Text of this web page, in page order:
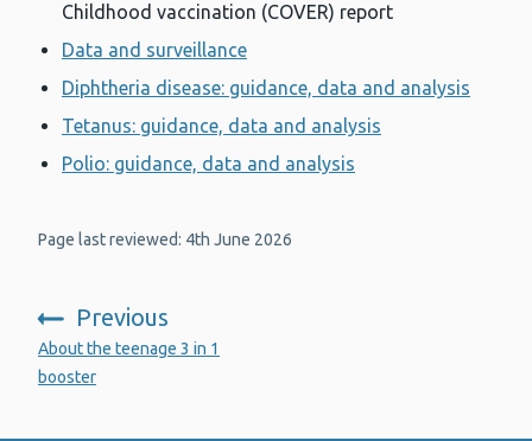
Childhood vaccination (COVER) report
Data and surveillance
Diphtheria disease: guidance, data and analysis
Tetanus: guidance, data and analysis
Polio: guidance, data and analysis
Page last reviewed: 4th June 2026
Previous
:
About the teenage 3 in 1
booster